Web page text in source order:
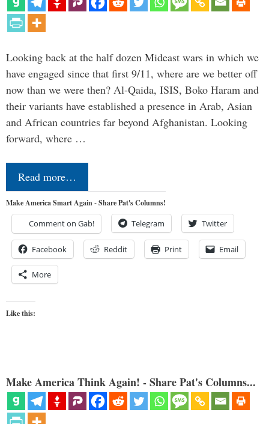
Looking back at the half dozen Mideast wars in which we
have engaged since that first 9/11, where are we better off
now than we were then? Al-Qaida, ISIS, Boko Haram and
their variants have established a presence in Arab, Asian
and African countries far beyond Afghanistan. Looking
forward, where …
Read more…
Make America Smart Again - Share Pat's Columns!
Comment on Gab! Telegram Twitter
Facebook Reddit Print Email
More
Like this:
Make America Think Again! - Share Pat's Columns...